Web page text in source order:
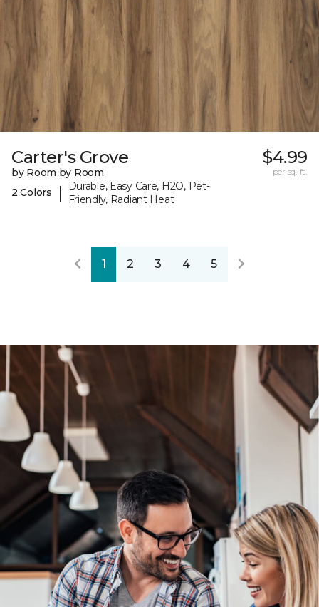
Carter's Grove
by Room by Room
2 Colors
|
Durable, Easy Care, H2O, Pet-
Friendly, Radiant Heat
$4.99
per sq. ft.
1 2 3 4 5